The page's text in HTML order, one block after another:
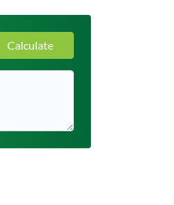
Calculate